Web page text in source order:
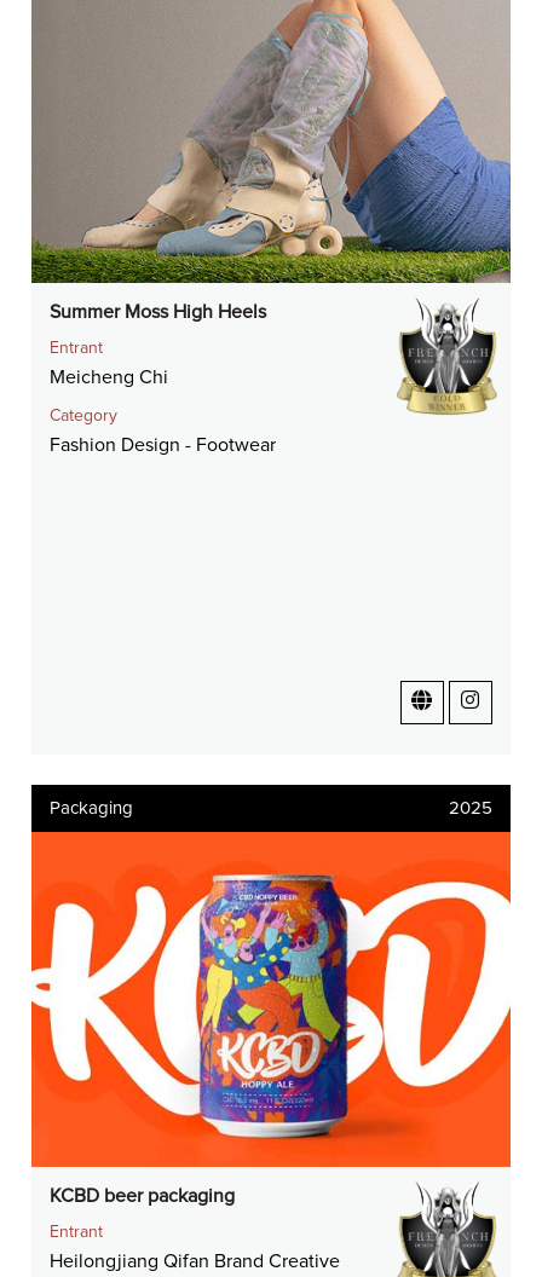
Summer Moss High Heels
Entrant
Meicheng Chi
Category
Fashion Design - Footwear
Packaging 2025
KCBD beer packaging
Entrant
Heilongjiang Qifan Brand Creative